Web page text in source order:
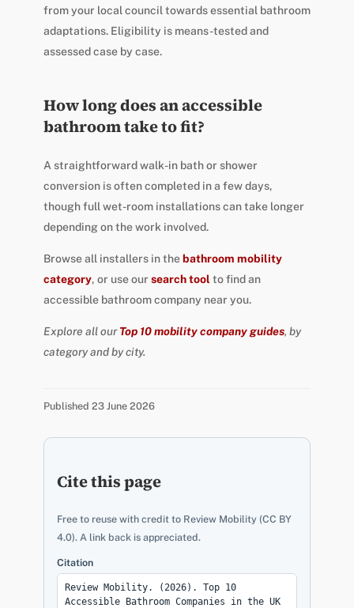
from your local council towards essential bathroom
adaptations. Eligibility is means-tested and
assessed case by case.
How long does an accessible
bathroom take to fit?
A straightforward walk-in bath or shower
conversion is often completed in a few days,
though full wet-room installations can take longer
depending on the work involved.
Browse all installers in the bathroom mobility
category, or use our search tool to find an
accessible bathroom company near you.
Explore all ourTop 10 mobility company guides, by
category and by city.
Published 23 June 2026
Cite this page
Free to reuse with credit to Review Mobility (CC BY
4.0). A link back is appreciated.
Citation